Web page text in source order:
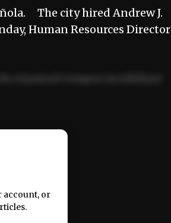
The city hired Andrew J.
Human Resources Director
nisi ut aliquip ex ea
account, or